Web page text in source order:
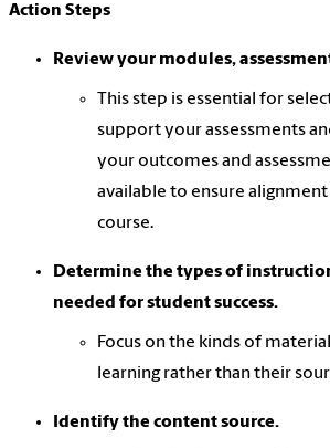
Action Steps
Review your modules,
This step is essential for
support your assessments
your outcomes and
available to ensure
course.
Determine the types of
needed for student success.
Focus on the kinds of
learning rather than their
Identify the content source.